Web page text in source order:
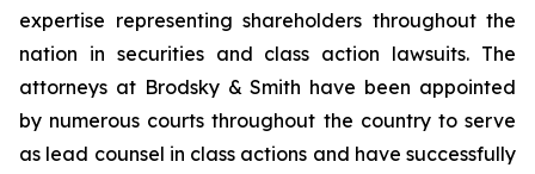
expertise representing shareholders throughout the
nation in securities and class action lawsuits. The
attorneys at Brodsky & Smith have been appointed
by numerous courts throughout the country to serve
as lead counsel in class actions and have successfully